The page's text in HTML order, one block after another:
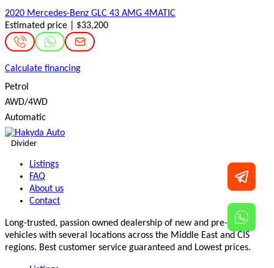
2020 Mercedes-Benz GLC 43 AMG 4MATIC
Estimated price | $33,200
Calculate financing
Petrol
AWD/4WD
Automatic
Divider
Listings
FAQ
About us
Contact
Long-trusted, passion owned dealership of new and pre-owned
vehicles with several locations across the Middle East and CIS
regions. Best customer service guaranteed and Lowest prices.